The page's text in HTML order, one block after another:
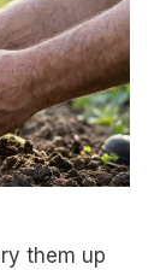
them up